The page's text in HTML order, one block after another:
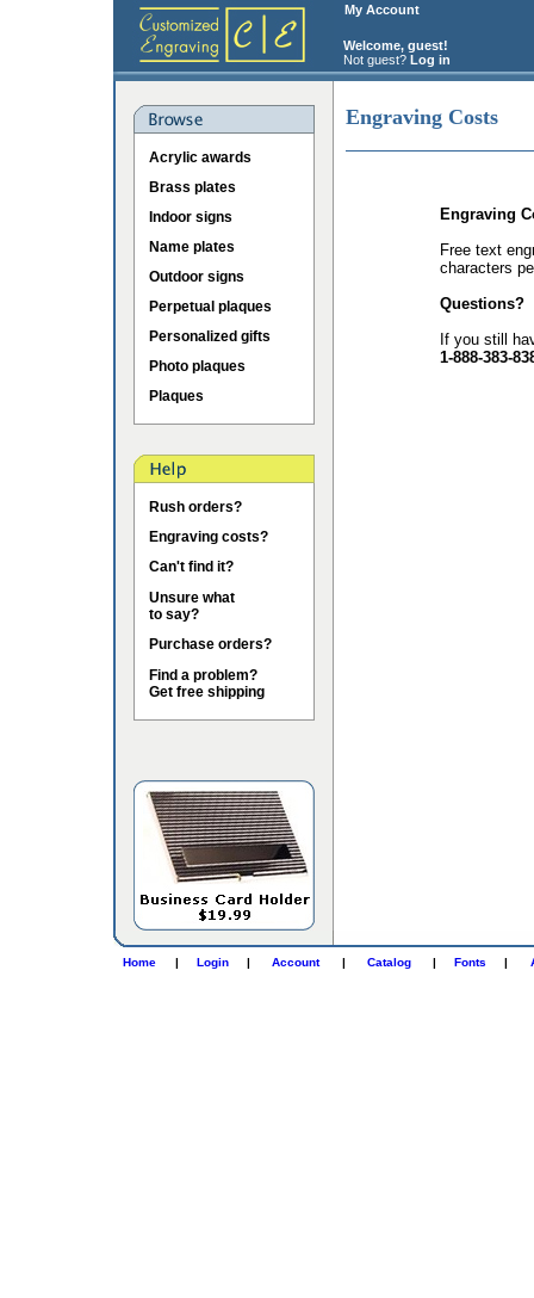
My Account
Welcome, guest!
Not guest? Log in
Acrylic awards
Brass plates
Indoor signs
Name plates
Outdoor signs
Perpetual plaques
Personalized gifts
Photo plaques
Plaques
Rush orders?
Engraving costs?
Can't find it?
Unsure what
to say?
Purchase orders?
Find a problem?
Get free shipping
Engraving Costs
Engraving
Free text
characters
Questions?
If you still
1-888-383-
Home | Login | Account | Catalog | Fonts |